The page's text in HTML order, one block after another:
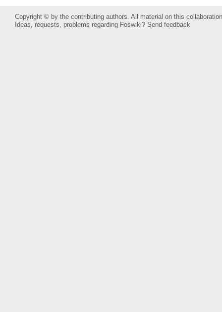
Copyright © by the contributing authors. All material on this
Ideas, requests, problems regarding Foswiki? Send feedback